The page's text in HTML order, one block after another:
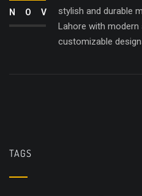
stylish and durable
Lahore with
customizable
NOV
TAGS